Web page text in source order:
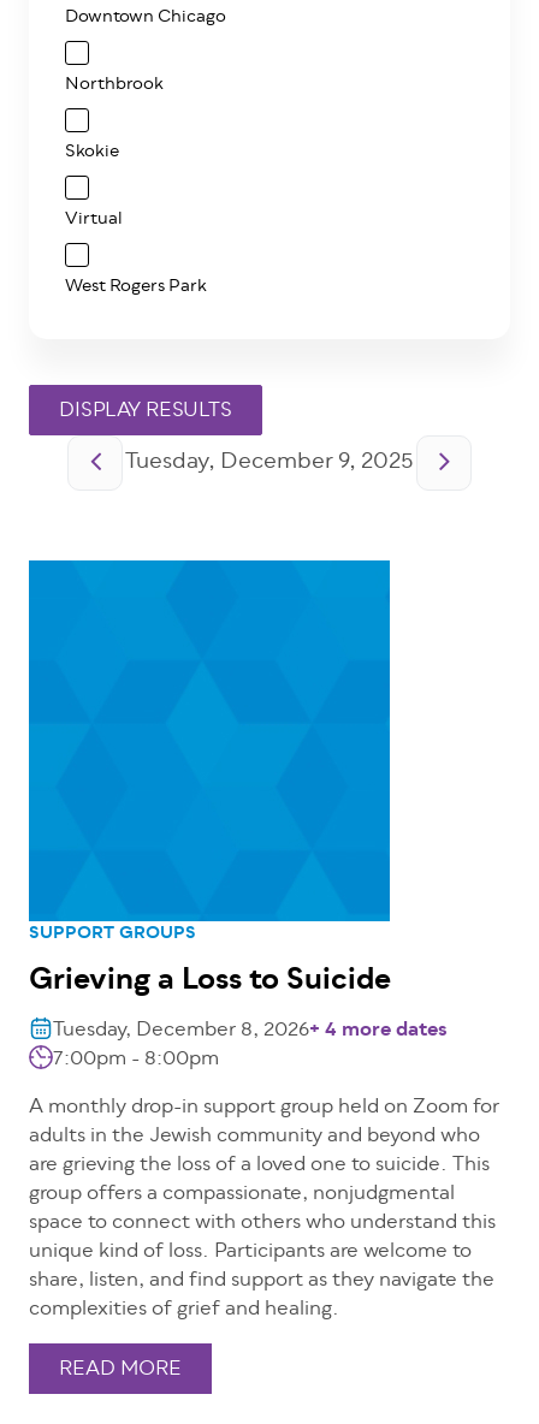
Pagination
Tuesday, December 9, 2025
SUPPORT GROUPS
Grieving a Loss to Suicide
Tuesday, December 8, 2026+ 4 more dates
7:00pm - 8:00pm
A monthly drop-in support group held on Zoom for
adults in the Jewish community and beyond who
are grieving the loss of a loved one to suicide. This
group offers a compassionate, nonjudgmental
space to connect with others who understand this
unique kind of loss. Participants are welcome to
share, listen, and find support as they navigate the
complexities of grief and healing.
READ MORE
Downtown Chicago
Northbrook
Skokie
Virtual
West Rogers Park